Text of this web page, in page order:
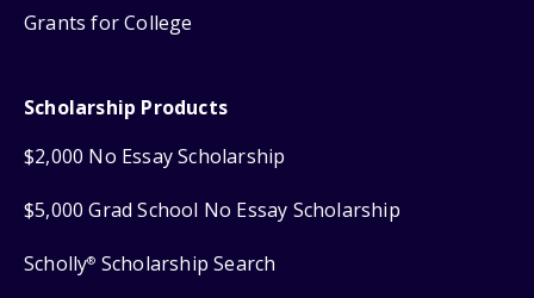
Grants for College
Scholarship Products
$2,000 No Essay Scholarship
$5,000 Grad School No Essay Scholarship
Scholly® Scholarship Search